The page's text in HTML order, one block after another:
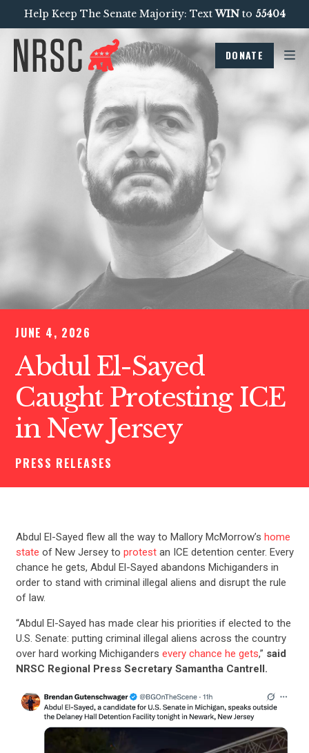
Help Keep The Senate Majority: TextWINto 55404
DONATE
JUNE 4, 2026
Abdul El-Sayed
Caught Protesting ICE
in New Jersey
PRESS RELEASES
Abdul El-Sayed flew all the way to Mallory McMorrow’s home
state of New Jersey to protestan ICE detention center. Every
chance he gets, Abdul El-Sayed abandons Michiganders in
order to stand with criminal illegal aliens and disrupt the rule
of law.
“Abdul El-Sayed has made clear his priorities if elected to the
U.S. Senate: putting criminal illegal aliens across the country
over hard working Michiganders every chance he gets,” said
NRSC Regional Press Secretary Samantha Cantrell.